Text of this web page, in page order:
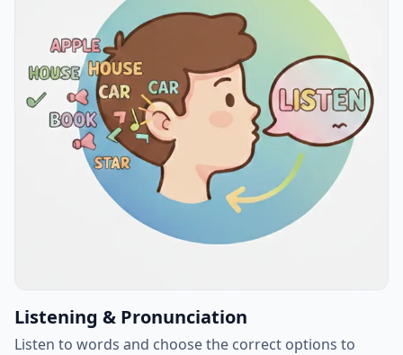
Listening & Pronunciation
Listen to words and choose the correct options to